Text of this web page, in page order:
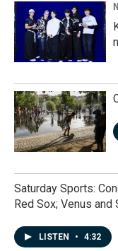
Saturday Sports:
Red Sox; Venus and
LISTEN • 4:32